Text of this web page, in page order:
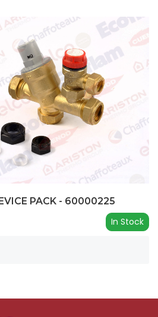
PACK - 60000225
In Stock